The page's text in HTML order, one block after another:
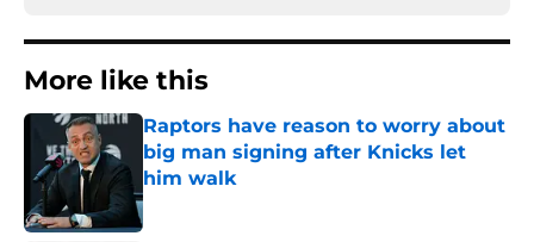
More like this
Raptors have reason to worry about
big man signing after Knicks let
him walk
Published by on Invalid Date